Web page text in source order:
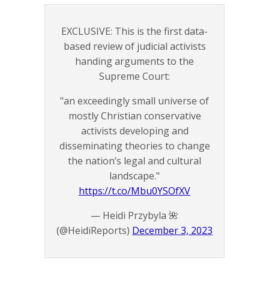
EXCLUSIVE: This is the first data-
based review of judicial activists
handing arguments to the
Supreme Court:
"an exceedingly small universe of
mostly Christian conservative
activists developing and
disseminating theories to change
the nation’s legal and cultural
landscape."
https://t.co/Mbu0YSOfXV
— Heidi Przybyla 🌺
(@HeidiReports) December 3, 2023